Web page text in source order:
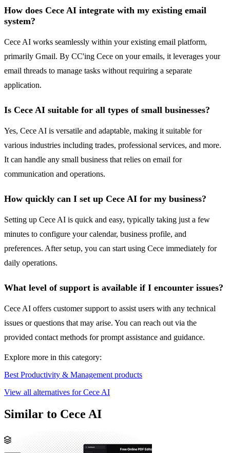
How does Cece AI integrate with my existing email
system?
Cece AI works seamlessly within your existing email platform,
primarily Gmail. By CC'ing Cece on your emails, it leverages your
email threads to manage tasks without requiring a separate
application.
Is Cece AI suitable for all types of small businesses?
Yes, Cece AI is versatile and adaptable, making it suitable for
various industries including trades, professional services, and more.
It can handle any small business that relies on email for
communication and operations.
How quickly can I set up Cece AI for my business?
Setting up Cece AI is quick and easy, typically taking just a few
minutes to configure your calendar, business profile, and
preferences. After setup, you can start using Cece immediately for
daily operations.
What level of support is available if I encounter issues?
Cece AI offers customer support to assist users with any technical
issues or questions that may arise. You can reach out via the
provided contact methods for prompt assistance and guidance.
Explore more in this category:
Best Productivity & Management products
View all alternatives for Cece AI
Similar to Cece AI